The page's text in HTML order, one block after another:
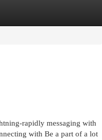
rapidly messaging with
with Be a part of a lot